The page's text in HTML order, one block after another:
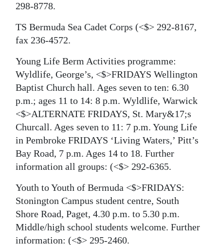
298-8778.
TS Bermuda Sea Cadet Corps (<$> 292-8167,
fax 236-4572.
Young Life Berm Activities programme:
Wyldlife, George’s, <$>FRIDAYS Wellington
Baptist Church hall. Ages seven to ten: 6.30
p.m.; ages 11 to 14: 8 p.m. Wyldlife, Warwick
<$>ALTERNATE FRIDAYS, St. Mary&17;s
Churcall. Ages seven to 11: 7 p.m. Young Life
in Pembroke FRIDAYS ‘Living Waters,’ Pitt’s
Bay Road, 7 p.m. Ages 14 to 18. Further
information all groups: (<$> 292-6365.
Youth to Youth of Bermuda <$>FRIDAYS:
Stonington Campus student centre, South
Shore Road, Paget, 4.30 p.m. to 5.30 p.m.
Middle/high school students welcome. Further
information: (<$> 295-2460.